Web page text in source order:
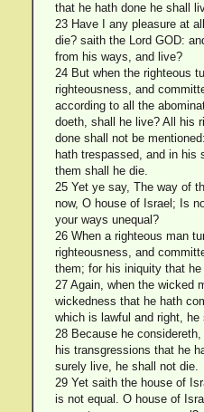
that he hath done he shall
23 Have I any pleasure at
die? saith the Lord GOD:
from his ways, and live?
24 But when the righteous
righteousness, and
according to all the
doeth, shall he live? All his
done shall not be
hath trespassed, and in his
them shall he die.
25 Yet ye say, The way of
now, O house of Israel; Is
your ways unequal?
26 When a righteous man
righteousness, and
them; for his iniquity that
27 Again, when the wicked
wickedness that he hath
which is lawful and right,
28 Because he considereth,
his transgressions that he
surely live, he shall not die.
29 Yet saith the house of
is not equal. O house of